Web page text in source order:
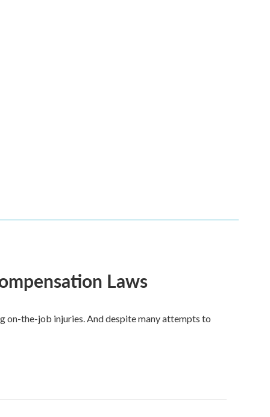
Laws
on-the-job injuries. And despite many attempts to